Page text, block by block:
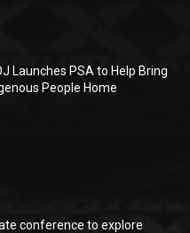
Launches PSA to Help Bring
People Home
conference to explore